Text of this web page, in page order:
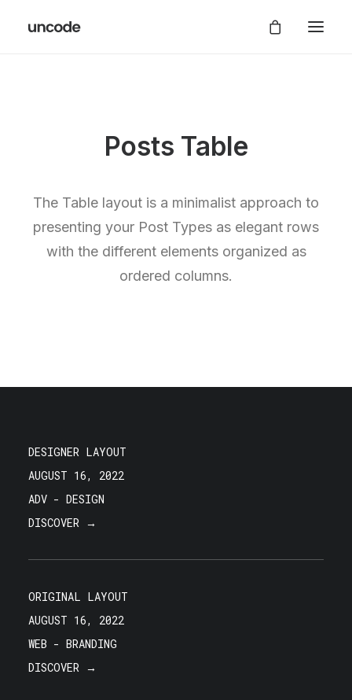
Posts Table
The Table layout is a minimalist approach to
presenting your Post Types as elegant rows
with the different elements organized as
ordered columns.
DESIGNER LAYOUT
AUGUST 16, 2022
ADV - DESIGN
DISCOVER →
ORIGINAL LAYOUT
AUGUST 16, 2022
WEB - BRANDING
DISCOVER →